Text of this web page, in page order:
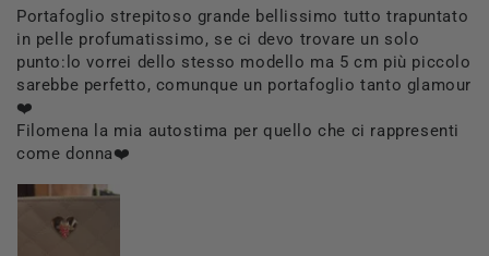
Portafoglio strepitoso grande bellissimo tutto trapuntato
in pelle profumatissimo, se ci devo trovare un solo
punto:lo vorrei dello stesso modello ma 5 cm più piccolo
sarebbe perfetto, comunque un portafoglio tanto glamour
❤️
Filomena la mia autostima per quello che ci rappresenti
come donna❤️